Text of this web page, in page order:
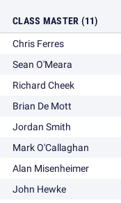
CLASS MASTER (11)
Chris Ferres
Sean O'Meara
Richard Cheek
Brian De Mott
Jordan Smith
Mark O'Callaghan
Alan Misenheimer
John Hewke